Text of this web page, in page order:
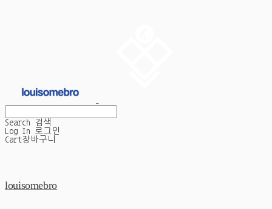
Search
검색
Log In
로그인
Cart장바구니
louisomebro